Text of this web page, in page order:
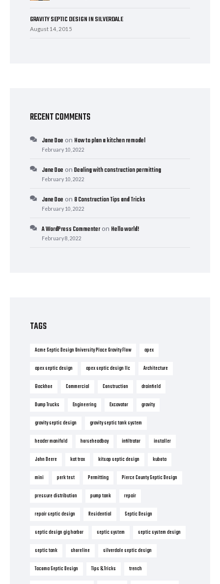
GRAVITY SEPTIC DESIGN IN SILVERDALE
August 14, 2015
RECENT COMMENTS
Jane Doe on How to plan a kitchen remodel
February 10, 2022
Jane Doe on Dealing with construction permitting
February 10, 2022
Jane Doe on 8 Construction Tips and Tricks
February 10, 2022
A WordPress Commenteron Hello world!
February 8, 2022
TAGS
Acme Septic Design University Place Gravity Flow apex
apex septic design apex septic design llc Architecture
Backhoe Commercial Construction drainfield
Dump Trucks Engineering Excavator gravity
gravity septic design gravity septic tank system
header manifold horseheadbay infiltrator installer
John Deere kat trax kitsap septic design kubota
mini perk test Permitting Pierce County Septic Design
pressure distribution pump tank repair
repair septic design Residential Septic Design
septic design gig harbor septic system septic system design
septic tank shoreline silverdale septic design
Tacoma Septic Design Tips & Tricks trench